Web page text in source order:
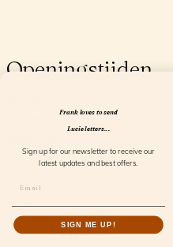
Openingstijden
Thursday
Friday
Saturday
Sunday
Frank loves to send
Lucie letters...
Sign up for our newsletter to receive our
latest updates and best offers.
SIGN ME UP!